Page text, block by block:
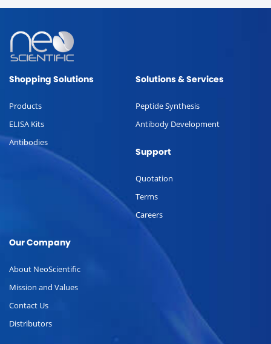
Shopping Solutions
Products
ELISA Kits
Antibodies
Solutions & Services
Peptide Synthesis
Antibody Development
Support
Quotation
Terms
Careers
Our Company
About NeoScientific
Mission and Values
Contact Us
Distributors